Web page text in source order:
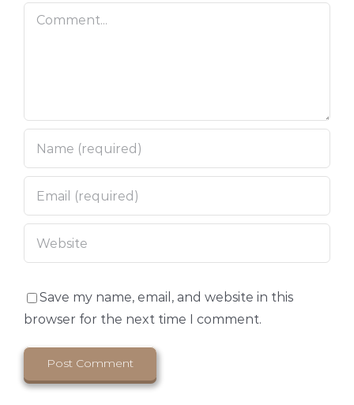
Comment
Save my name, email, and website in this
browser for the next time I comment.